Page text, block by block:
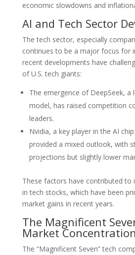
economic slowdowns and
AI and Tech Sector
The tech sector, especially
continues to be a major focus for
recent developments have
of U.S. tech giants:
The emergence of DeepSeek, a
model, has raised competition
leaders.
Nvidia, a key player in the AI
provided a mixed outlook, with
projections but slightly lower
These factors have contributed to
in tech stocks, which have been
market gains in recent years.
The Magnificent
Market Concentration
The “Magnificent Seven” tech